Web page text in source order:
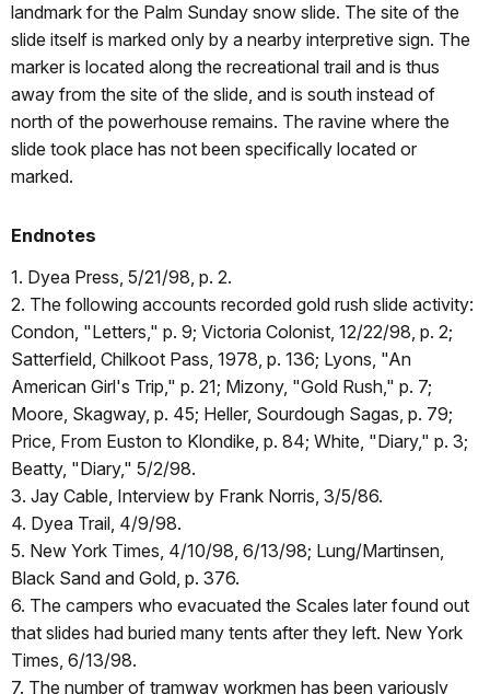
landmark for the Palm Sunday snow slide. The site of the
slide itself is marked only by a nearby interpretive sign. The
marker is located along the recreational trail and is thus
away from the site of the slide, and is south instead of
north of the powerhouse remains. The ravine where the
slide took place has not been specifically located or
marked.
Endnotes
1. Dyea Press, 5/21/98, p. 2.
2. The following accounts recorded gold rush slide activity:
Condon, "Letters," p. 9; Victoria Colonist, 12/22/98, p. 2;
Satterfield, Chilkoot Pass, 1978, p. 136; Lyons, "An
American Girl's Trip," p. 21; Mizony, "Gold Rush," p. 7;
Moore, Skagway, p. 45; Heller, Sourdough Sagas, p. 79;
Price, From Euston to Klondike, p. 84; White, "Diary," p. 3;
Beatty, "Diary," 5/2/98.
3. Jay Cable, Interview by Frank Norris, 3/5/86.
4. Dyea Trail, 4/9/98.
5. New York Times, 4/10/98, 6/13/98; Lung/Martinsen,
Black Sand and Gold, p. 376.
6. The campers who evacuated the Scales later found out
that slides had buried many tents after they left. New York
Times, 6/13/98.
7. The number of tramway workmen has been variously